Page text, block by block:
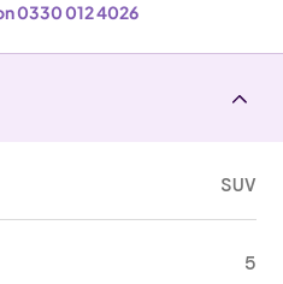
0330 012 4026
SUV
5